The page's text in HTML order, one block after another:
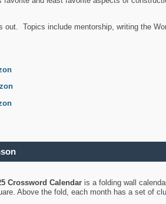
out. Topics include mentorship, writing the
Crossword Calendaris a folding wall
Above the fold, each month has a set of